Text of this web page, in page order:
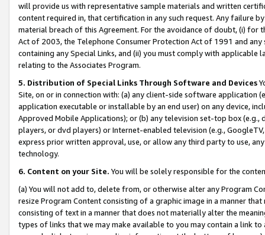
will provide us with representative sample materials and written
content required in, that certification in any such request. Any failure
material breach of this Agreement. For the avoidance of doubt, (i) for
Act of 2003, the Telephone Consumer Protection Act of 1991 and
containing any Special Links, and (ii) you must comply with
relating to the Associates Program.
5. Distribution of Special Links Through Software and Devices
Site, on or in connection with: (a) any client-side software application
application executable or installable by an end user) on any device,
Approved Mobile Applications); or (b) any television set-top box
players, or dvd players) or Internet-enabled television (e.g.,
express prior written approval, use, or allow any third party to use,
technology.
6. Content on your Site. You will be solely responsible for the
(a) You will not add to, delete from, or otherwise alter any Program
resize Program Content consisting of a graphic image in a manner
consisting of text in a manner that does not materially alter the
types of links that we may make available to you may contain a link